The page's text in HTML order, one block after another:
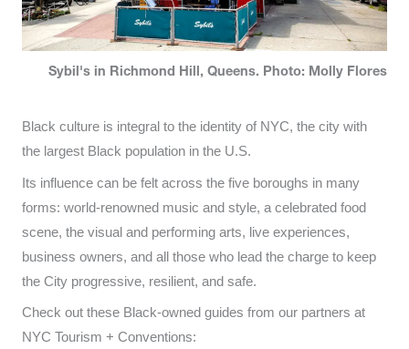
Sybil's in Richmond Hill, Queens. Photo: Molly Flores
Black culture is integral to the identity of NYC, the city with
the largest Black population in the U.S.
Its influence can be felt across the five boroughs in many
forms: world-renowned music and style, a celebrated food
scene, the visual and performing arts, live experiences,
business owners, and all those who lead the charge to keep
the City progressive, resilient, and safe.
Check out these Black-owned guides from our partners at
NYC Tourism + Conventions: